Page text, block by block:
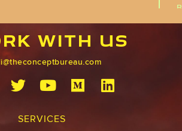
WITH US
SERVICES